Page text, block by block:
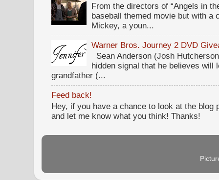
From the directors of “Angels in
baseball themed movie but with
Mickey, a youn...
Warner Bros. Journey 2 DVD
Sean Anderson (Josh
hidden signal that he believes will
grandfather (...
Feed back!
Hey, if you have a chance to look at the blog
and let me know what you think! Thanks!